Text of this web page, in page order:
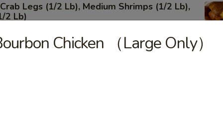
Legs (1/2 Lb), Medium Shrimps (1/2 Lb),
2 Lb)
Shrimps Shell-on
Chicken （Large Only）